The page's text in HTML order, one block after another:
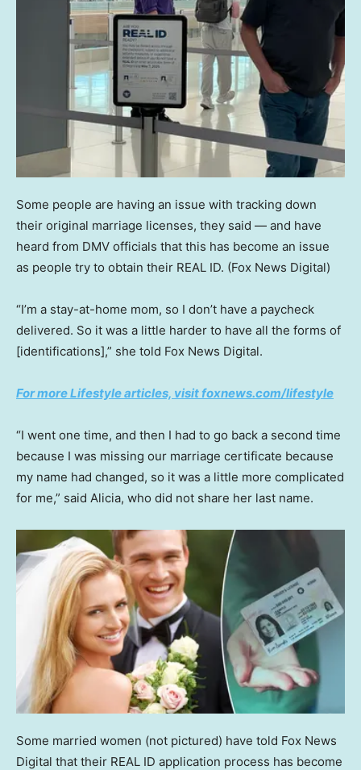
Some people are having an issue with tracking down
their original marriage licenses, they said — and have
heard from DMV officials that this has become an issue
as people try to obtain their REAL ID. (Fox News Digital)
“I’m a stay-at-home mom, so I don’t have a paycheck
delivered. So it was a little harder to have all the forms of
[identifications],” she told Fox News Digital.
For more Lifestyle articles, visit foxnews.com/lifestyle
“I went one time, and then I had to go back a second time
because I was missing our marriage certificate because
my name had changed, so it was a little more complicated
for me,” said Alicia, who did not share her last name.
Some married women (not pictured) have told Fox News
Digital that their REAL ID application process has become